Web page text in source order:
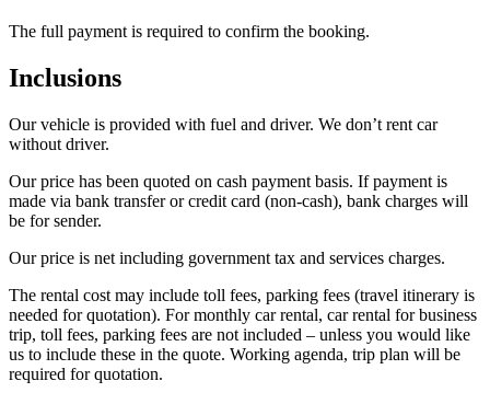
The full payment is required to confirm the booking.
Inclusions
Our vehicle is provided with fuel and driver. We don’t rent car
without driver.
Our price has been quoted on cash payment basis. If payment is
made via bank transfer or credit card (non-cash), bank charges will
be for sender.
Our price is net including government tax and services charges.
The rental cost may include toll fees, parking fees (travel itinerary is
needed for quotation). For monthly car rental, car rental for business
trip, toll fees, parking fees are not included – unless you would like
us to include these in the quote. Working agenda, trip plan will be
required for quotation.